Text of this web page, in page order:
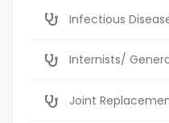
Infectious
Internists/
Joint